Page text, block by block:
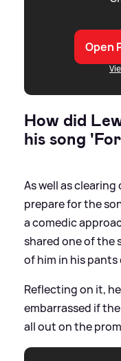
Open
How did
his song
As well as
prepare for the
a comedic
shared one of the
of him in his
Reflecting on it,
embarrassed if
all out on the